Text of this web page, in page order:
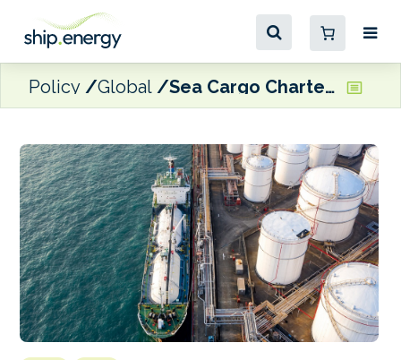
Policy Global Sea Cargo Charter signatories publish climate alignment of shipping activities